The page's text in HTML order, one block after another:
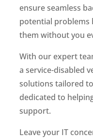
ensure seamless
potential problems
them without you
With our expert
a service-disabled
solutions tailored
dedicated to
support.
Leave your IT